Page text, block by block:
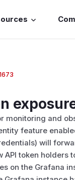
monitoring and
feature
will
token holders
on the Grafana